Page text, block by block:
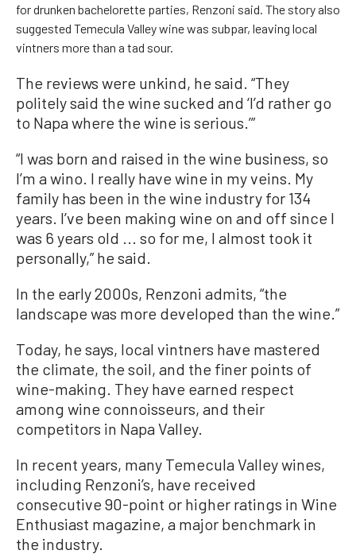
for drunken bachelorette parties, Renzoni said. The story also
suggested Temecula Valley wine was subpar, leaving local
vintners more than a tad sour.
The reviews were unkind, he said. “They
politely said the wine sucked and ‘I’d rather go
to Napa where the wine is serious.’”
“I was born and raised in the wine business, so
I’m a wino. I really have wine in my veins. My
family has been in the wine industry for 134
years. I’ve been making wine on and off since I
was 6 years old ... so for me, I almost took it
personally,” he said.
In the early 2000s, Renzoni admits, “the
landscape was more developed than the wine.”
Today, he says, local vintners have mastered
the climate, the soil, and the finer points of
wine-making. They have earned respect
among wine connoisseurs, and their
competitors in Napa Valley.
In recent years, many Temecula Valley wines,
including Renzoni’s, have received
consecutive 90-point or higher ratings in Wine
Enthusiast magazine, a major benchmark in
the industry.